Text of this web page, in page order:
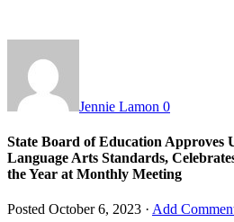
Jennie Lamon 0
State Board of Education Approves
Language Arts Standards,
the Year at Monthly Meeting
Posted October 6, 2023 · Add